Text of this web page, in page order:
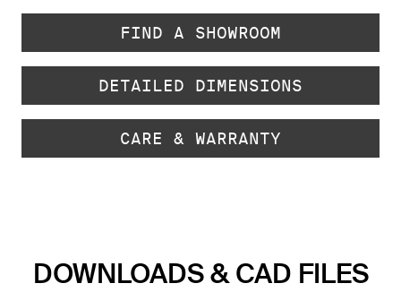
FIND A SHOWROOM
DETAILED DIMENSIONS
CARE & WARRANTY
DOWNLOADS & CAD FILES